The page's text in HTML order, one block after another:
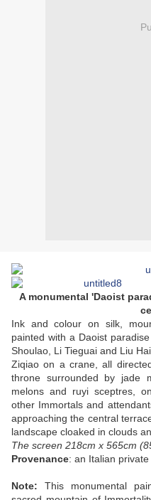
A monumental 'Daoist
Ink and colour on silk,
painted with a Daoist
Shoulao, Li Tieguai and Liu
Ziqiao on a crane, all
throne surrounded by jade
melons and ruyi sceptres,
other Immortals and
approaching the central
landscape cloaked in clouds
The screen 218cm x 565cm
Provenance: an Italian
Note: This monumental